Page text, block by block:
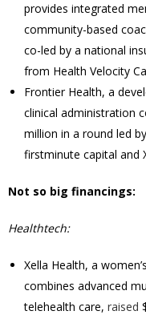
provides integrated
community-based
co-led by a national
from Health Velocity
Frontier Health, a
clinical administration
million in a round led
firstminute capital and
Not so big financings:
Healthtech:
Xella Health, a
combines advanced
telehealth care, raised